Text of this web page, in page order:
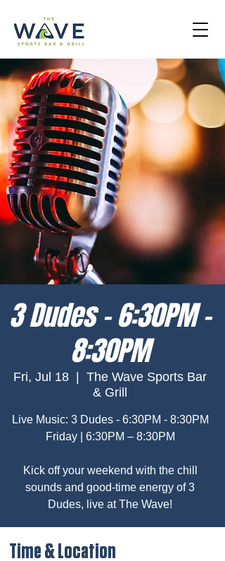
3 Dudes - 6:30PM -
8:30PM
Fri, Jul 18
The Wave Sports Bar
& Grill
Live Music: 3 Dudes - 6:30PM - 8:30PM
Friday | 6:30PM – 8:30PM
Kick off your weekend with the chill
sounds and good-time energy of 3
Dudes, live at The Wave!
Time & Location